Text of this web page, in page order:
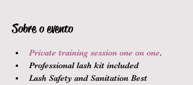
Sobre o evento
Private training session one on one.
Professional lash kit included
Lash Safety and Sanitation Best